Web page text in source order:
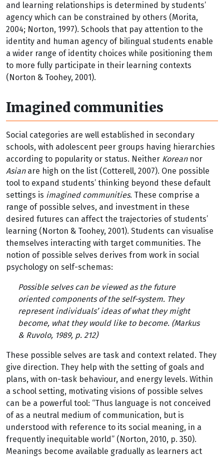
and learning relationships is determined by students’
agency which can be constrained by others (Morita,
2004; Norton, 1997). Schools that pay attention to the
identity and human agency of bilingual students enable
a wider range of identity choices while positioning them
to more fully participate in their learning contexts
(Norton & Toohey, 2001).
Imagined communities
Social categories are well established in secondary
schools, with adolescent peer groups having hierarchies
according to popularity or status. Neither Koreannor
Asianare high on the list (Cotterell, 2007). One possible
tool to expand students’ thinking beyond these default
settings is imagined communities. These comprise a
range of possible selves, and investment in these
desired futures can affect the trajectories of students’
learning (Norton & Toohey, 2001). Students can visualise
themselves interacting with target communities. The
notion of possible selves derives from work in social
psychology on self-schemas:
Possible selves can be viewed as the future
oriented components of the self-system. They
represent individuals’ ideas of what they might
become, what they would like to become. (Markus
& Ruvolo, 1989, p. 212)
These possible selves are task and context related. They
give direction. They help with the setting of goals and
plans, with on-task behaviour, and energy levels. Within
a school setting, motivating visions of possible selves
can be a powerful tool: “Thus language is not conceived
of as a neutral medium of communication, but is
understood with reference to its social meaning, in a
frequently inequitable world” (Norton, 2010, p. 350).
Meanings become available gradually as learners act